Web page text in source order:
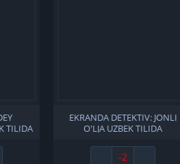
TILIDA
EKRANDA DETEKTIV: JONLI
O'LJA UZBEK TILIDA
1997 FULL HD SKACHAT
-2